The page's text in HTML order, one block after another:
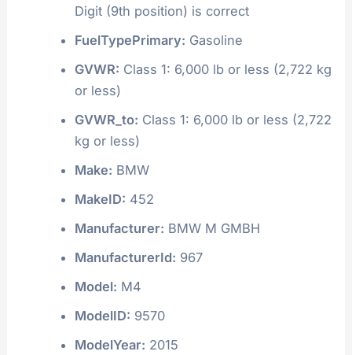
Digit (9th position) is correct
FuelTypePrimary: Gasoline
GVWR: Class 1: 6,000 lb or less (2,722 kg
or less)
GVWR_to: Class 1: 6,000 lb or less (2,722
kg or less)
Make: BMW
MakeID: 452
Manufacturer: BMW M GMBH
ManufacturerId: 967
Model: M4
ModelID: 9570
ModelYear: 2015